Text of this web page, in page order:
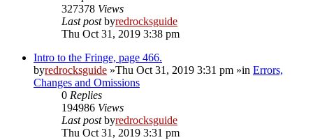
327378 Views
Last postbyredrocksguide
Thu Oct 31, 2019 3:38 pm
Intro to the Fringe, page 466.
byredrocksguide »Thu Oct 31, 2019 3:31 pm »in Errors,
Changes and Omissions
0 Replies
194986 Views
Last postbyredrocksguide
Thu Oct 31, 2019 3:31 pm